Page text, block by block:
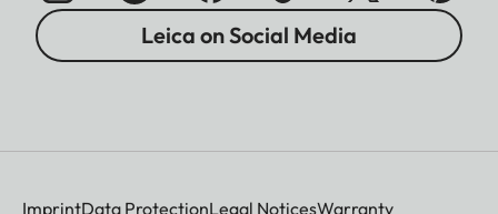
Leica on Social Media
ImprintData ProtectionLegal NoticesWarranty